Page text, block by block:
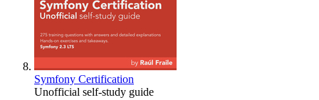
Symfony Certification
Unofficial self-study guide